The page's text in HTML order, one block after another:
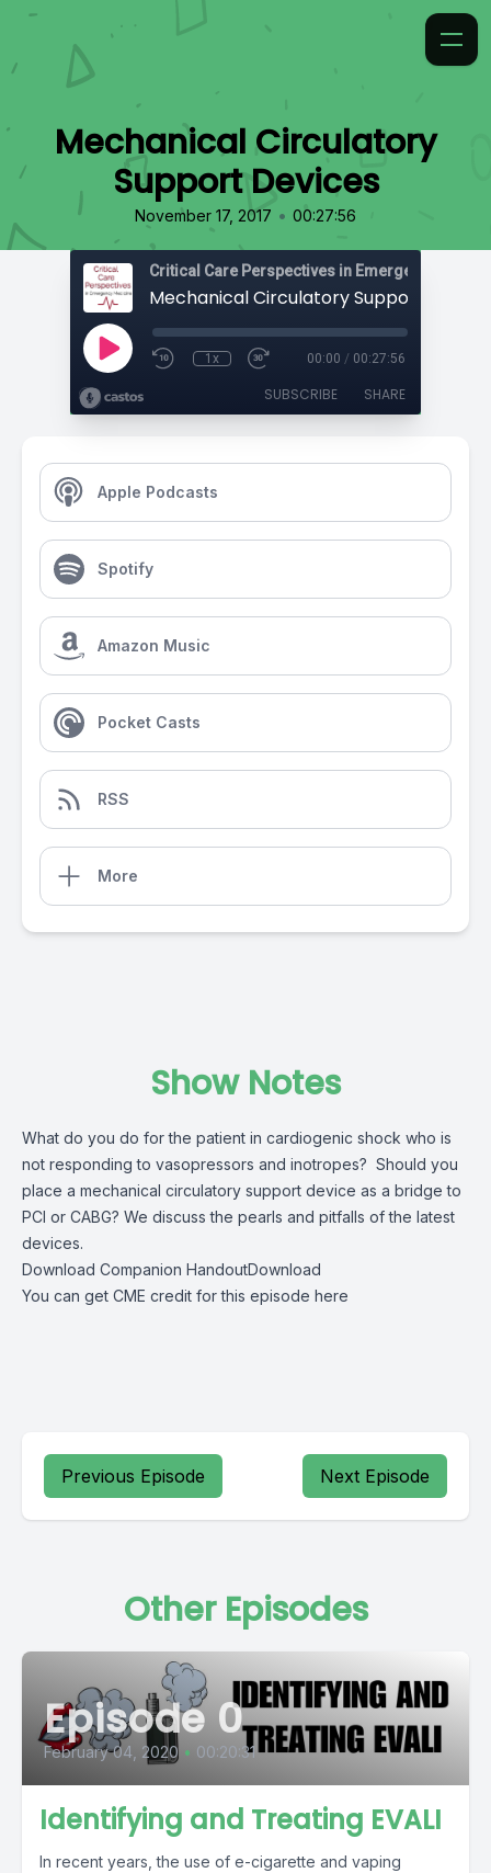
Mechanical Circulatory
Support Devices
November 17, 2017 • 00:27:56
Critical Care Perspectives in Emergency
Mechanical Circulatory Support
1x 00:00 / 00:27:56
SUBSCRIBE SHARE
Apple Podcasts
Spotify
Amazon Music
Pocket Casts
RSS
More
Show Notes
What do you do for the patient in cardiogenic shock who is
not responding to vasopressors and inotropes? Should you
place a mechanical circulatory support device as a bridge to
PCI or CABG? We discuss the pearls and pitfalls of the latest
devices.
Download Companion HandoutDownload
You can get CME credit for this episode here
Previous Episode Next Episode
Other Episodes
Episode 0
February 04, 2020 • 00:20:31
Identifying and Treating EVALI
In recent years, the use of e-cigarette and vaping